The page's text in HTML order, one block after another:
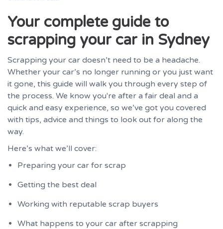
Your complete guide to
scrapping your car in Sydney
Scrapping your car doesn’t need to be a headache.
Whether your car’s no longer running or you just want
it gone, this guide will walk you through every step of
the process. We know you're after a fair deal and a
quick and easy experience, so we’ve got you covered
with tips, advice and things to look out for along the
way.
Here’s what we’ll cover:
Preparing your car for scrap
Getting the best deal
Working with reputable scrap buyers
What happens to your car after scrapping